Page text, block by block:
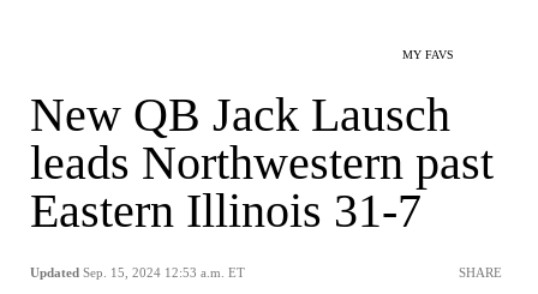
MY FAVS
New QB Jack Lausch
leads Northwestern past
Eastern Illinois 31-7
Updated Sep. 15, 2024 12:53 a.m. ET SHARE